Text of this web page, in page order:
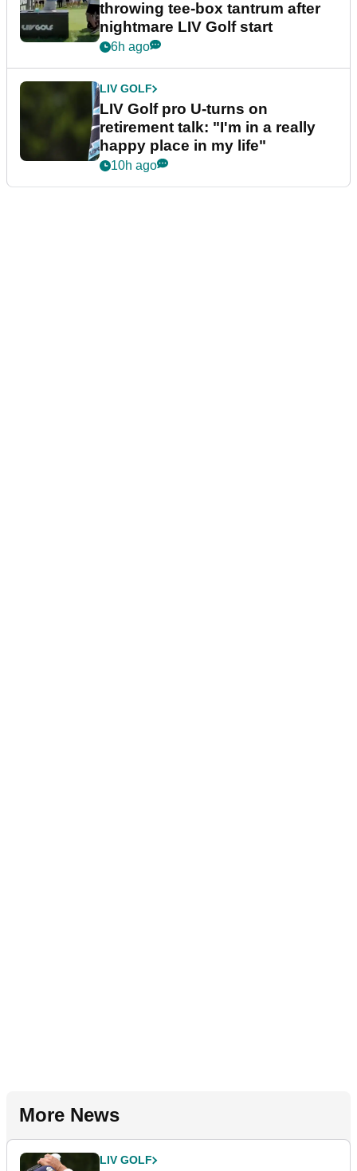
throwing tee-box tantrum after
nightmare LIV Golf start
6h ago
LIV GOLF
LIV Golf pro U-turns on
retirement talk: "I'm in a really
happy place in my life"
10h ago
More News
LIV GOLF